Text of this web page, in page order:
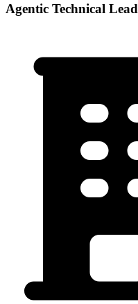
Agentic Technical Lead